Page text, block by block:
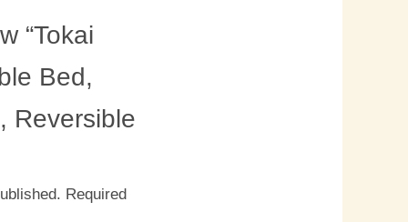
“Tokai
Bed,
Reversible
Required